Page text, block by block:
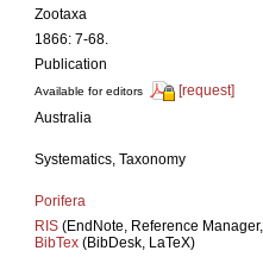
Zootaxa
1866: 7-68.
Publication
Available for editors
[request]
Australia
Systematics, Taxonomy
Porifera
RIS (EndNote, Reference
BibTex (BibDesk, LaTeX)